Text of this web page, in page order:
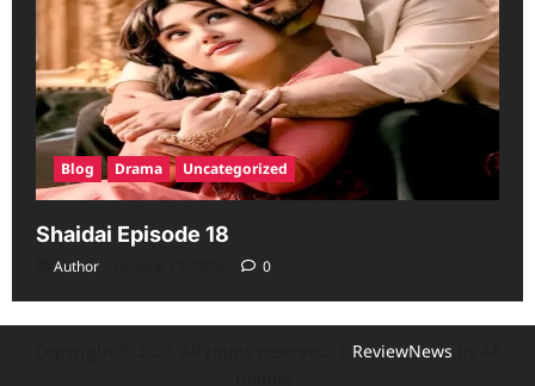
Blog Drama Uncategorized
Shaidai Episode 18
Author 0
ReviewNews